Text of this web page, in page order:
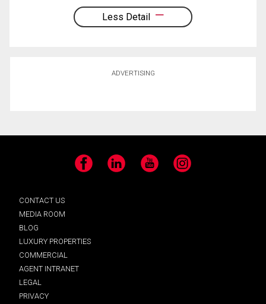
Less Detail
ADVERTISING
Facebook LinkedIn YouTube Instagram
CONTACT US
MEDIA ROOM
BLOG
LUXURY PROPERTIES
COMMERCIAL
AGENT INTRANET
LEGAL
PRIVACY